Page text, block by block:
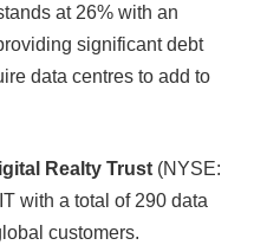
at 26% with an
significant debt
data centres to add to
Realty Trust (NYSE:
with a total of 290 data
customers.